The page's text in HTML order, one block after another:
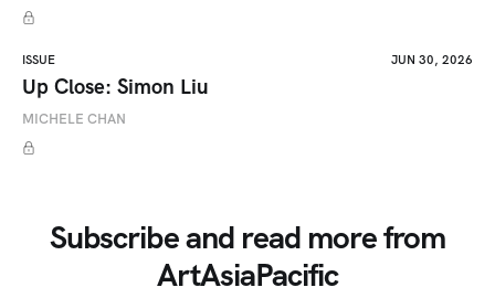
ISSUE JUN 30, 2026
Up Close: Simon Liu
MICHELE CHAN
Subscribe and read more from
ArtAsiaPacific